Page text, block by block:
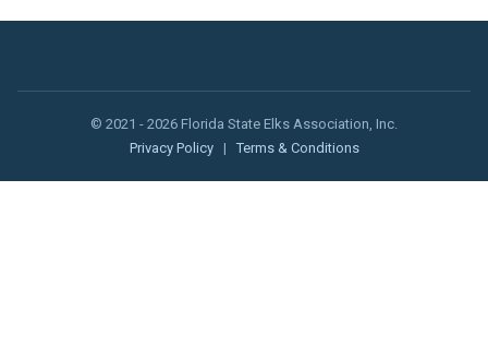
© 2021 - 2026 Florida State Elks Association, Inc.
Privacy Policy
| Terms & Conditions